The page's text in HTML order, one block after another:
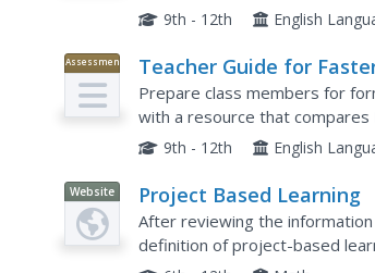
create presentations featuring
9th - 12th English
Assessment
Teacher Guide for
"Sympathy" and
Prepare class members for
with a resource that compares
"Caged Bird." Readers
9th - 12th English
Website Project Based Learning
After reviewing the
definition of project-based
explore thorough explanations,